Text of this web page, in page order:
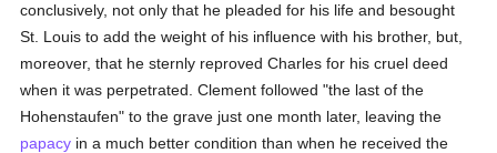
conclusively, not only that he pleaded for his life and besought
St. Louis to add the weight of his influence with his brother, but,
moreover, that he sternly reproved Charles for his cruel deed
when it was perpetrated. Clement followed "the last of the
Hohenstaufen" to the grave just one month later, leaving the
papacy in a much better condition than when he received the